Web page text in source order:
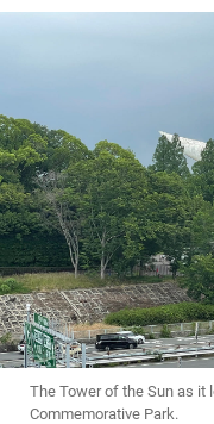
The Tower of the Sun as it
Commemorative Park.